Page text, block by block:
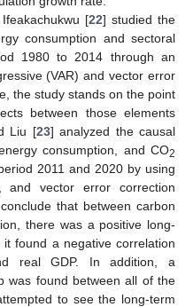
[22] studied the
consumption and sectoral
1980 to 2014 through an
(VAR) and vector error
the study stands on the point
between those elements
Liu [23] analyzed the causal
consumption, and CO2
2011 and 2020 by using
and vector error correction
that between carbon
there was a positive long-
found a negative correlation
real GDP. In addition, a
was found between all of the
to see the long-term